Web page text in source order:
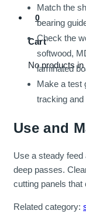
0
Cart
No products in
Match the
bearing
Check the
softwood,
laminated
Make a test
tracking and
Use and
Use a steady
deep passes.
cutting panels that
Related category: